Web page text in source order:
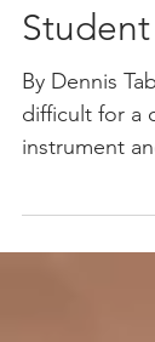
Student
By Dennis
difficult for a
instrument